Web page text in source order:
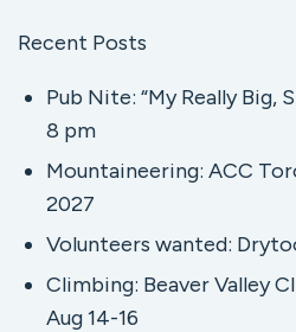
Recent Posts
Pub Nite: “My Really Big,
8 pm
Mountaineering: ACC
2027
Volunteers wanted:
Climbing: Beaver Valley
Aug 14-16